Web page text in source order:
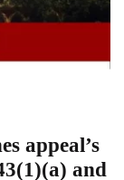
appeal’s
and